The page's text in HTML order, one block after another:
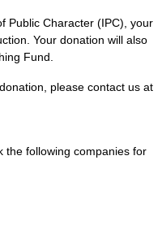
Public Character (IPC), your
Your donation will also
Fund.
please contact us at
the following companies for